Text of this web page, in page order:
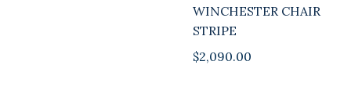
WINCHESTER CHAIR
STRIPE
$2,090.00